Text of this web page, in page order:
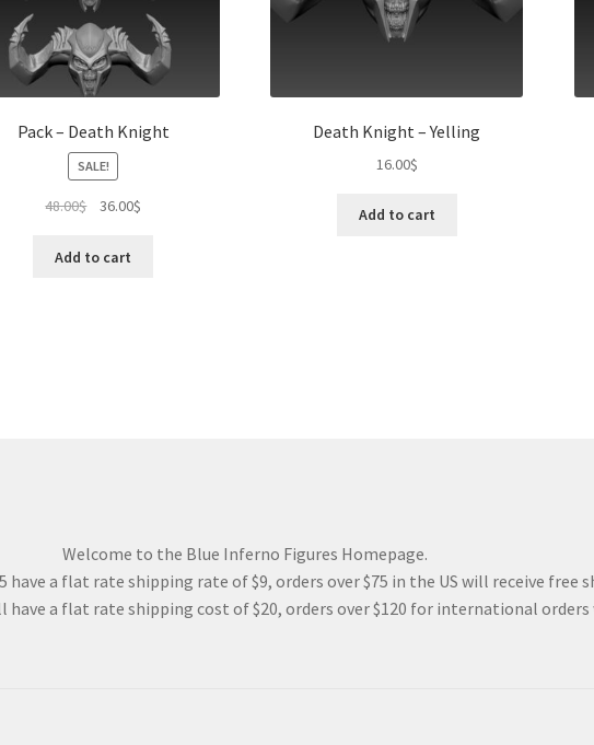
Pack – Death Knight
SALE!
48.00$
Original
was:
36.00$
Add to cart
Death Knight – Yelling
16.00$
Add to cart
Welcome to the Blue Inferno Figures Homepage.
have a flat rate shipping rate of $9, orders over $75 in the US will receive free
a flat rate shipping cost of $20, orders over $120 for international